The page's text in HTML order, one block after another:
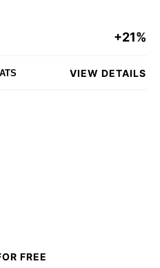
+21%
VIEW DETAILS
FREE